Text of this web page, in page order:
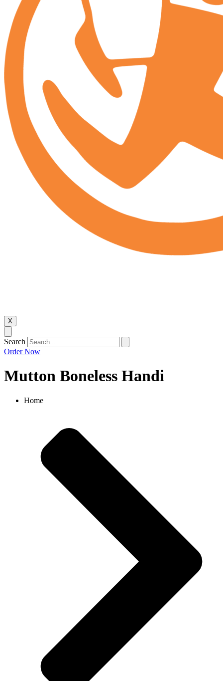
X
Search
Order Now
Mutton Boneless Handi
Home